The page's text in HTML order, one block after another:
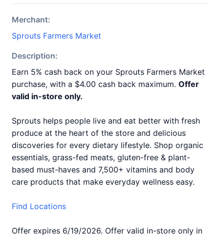
Merchant:
Sprouts Farmers Market
Description:
Earn 5% cash back on your Sprouts Farmers Market
purchase, with a $4.00 cash back maximum. Offer
valid in-store only.
Sprouts helps people live and eat better with fresh
produce at the heart of the store and delicious
discoveries for every dietary lifestyle. Shop organic
essentials, grass-fed meats, gluten-free & plant-
based must-haves and 7,500+ vitamins and body
care products that make everyday wellness easy.
Find Locations
Offer expires 6/19/2026. Offer valid in-store only in